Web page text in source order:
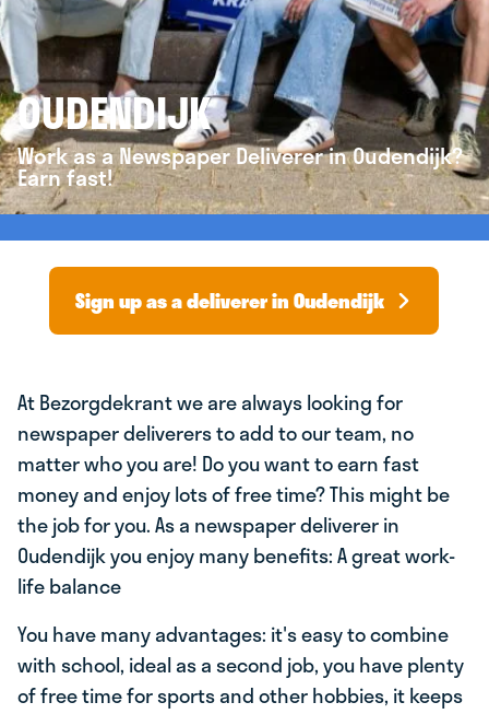
OUDENDIJK
Work as a Newspaper Deliverer in Oudendijk?
Earn fast!
Sign up as a deliverer in Oudendijk
At Bezorgdekrant we are always looking for
newspaper deliverers to add to our team, no
matter who you are! Do you want to earn fast
money and enjoy lots of free time? This might be
the job for you. As a newspaper deliverer in
Oudendijk you enjoy many benefits: A great work-
life balance
You have many advantages: it's easy to combine
with school, ideal as a second job, you have plenty
of free time for sports and other hobbies, it keeps